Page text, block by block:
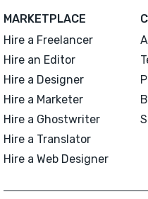
MARKETPLACE
Hire a Freelancer
Hire an Editor
Hire a Designer
Hire a Marketer
Hire a Ghostwriter
Hire a Translator
Hire a Web Designer